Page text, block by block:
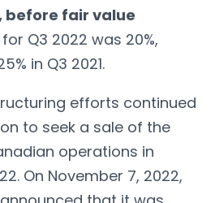
before fair value
for Q3 2022 was 20%,
in Q3 2021.
efforts continued
to seek a sale of the
operations in
On November 7, 2022,